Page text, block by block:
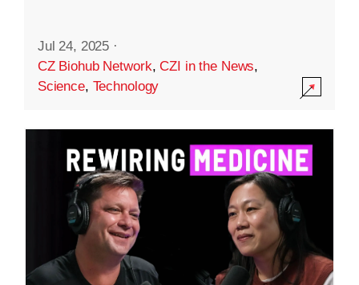
Jul 24, 2025 ·
CZ Biohub Network,CZI in the News,
Science, Technology